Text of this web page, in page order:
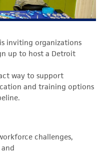
inviting organizations
up to host a Detroit
way to support
and training options
challenges,